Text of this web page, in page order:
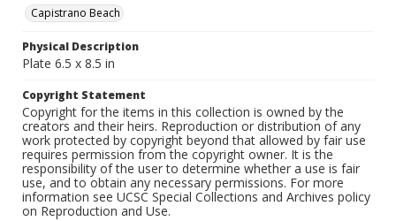
Capistrano Beach
Physical Description
Plate 6.5 x 8.5 in
Copyright Statement
Copyright for the items in this collection is owned by the
creators and their heirs. Reproduction or distribution of any
work protected by copyright beyond that allowed by fair use
requires permission from the copyright owner. It is the
responsibility of the user to determine whether a use is fair
use, and to obtain any necessary permissions. For more
information see UCSC Special Collections and Archives policy
on Reproduction and Use.